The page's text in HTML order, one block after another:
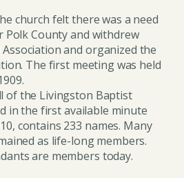
church felt there was a need
County and withdrew
and organized the
The first meeting was held
of the Livingston Baptist
in the first available minute
contains 233 names. Many
as life-long members.
are members today.